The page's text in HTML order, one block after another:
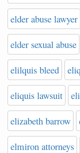
elder abuse lawyer
elder sexual abuse
elilquis bleed
eliquis lawsuit
elizabeth barrow
elmiron attorneys